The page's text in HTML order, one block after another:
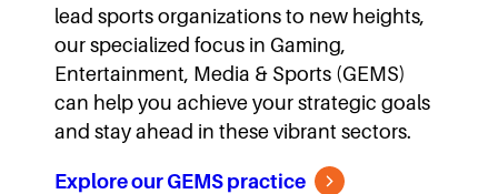
lead sports organizations to new heights,
our specialized focus in Gaming,
Entertainment, Media & Sports (GEMS)
can help you achieve your strategic goals
and stay ahead in these vibrant sectors.
Explore our GEMS practice